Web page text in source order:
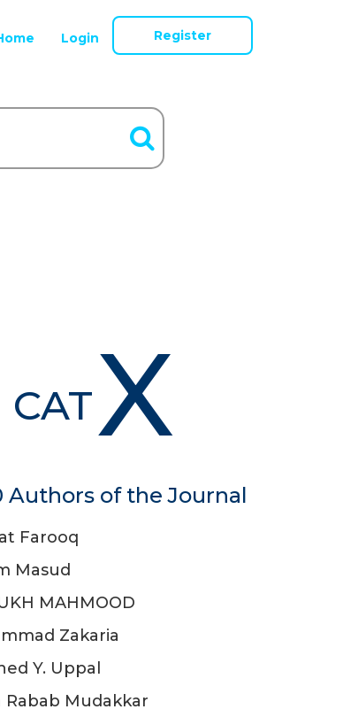
Login Register
CATX
Authors of the Journal
Farooq
Masud
MAHMOOD
Zakaria
Y. Uppal
Rabab Mudakkar